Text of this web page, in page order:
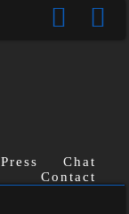
Press
Chat
Contact